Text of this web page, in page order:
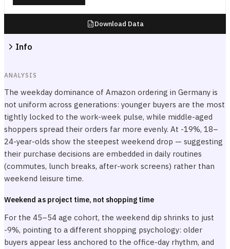
Download Data
Info
ANALYSIS
The weekday dominance of Amazon ordering in Germany is
not uniform across generations: younger buyers are the most
tightly locked to the work-week pulse, while middle-aged
shoppers spread their orders far more evenly. At -19%, 18–
24-year-olds show the steepest weekend drop — suggesting
their purchase decisions are embedded in daily routines
(commutes, lunch breaks, after-work screens) rather than
weekend leisure time.
Weekend as project time, not shopping time
For the 45–54 age cohort, the weekend dip shrinks to just
-9%, pointing to a different shopping psychology: older
buyers appear less anchored to the office-day rhythm, and